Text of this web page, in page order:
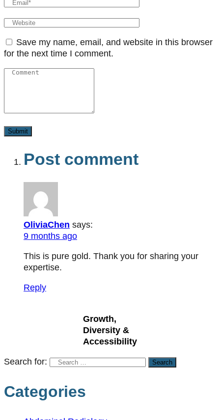
Save my name, email, and website in this browser
for the next time I comment.
Post comment
OliviaChen says:
9 months ago
This is pure gold. Thank you for sharing your
expertise.
Reply
Growth,
Diversity &
Accessibility
Search for:
Categories